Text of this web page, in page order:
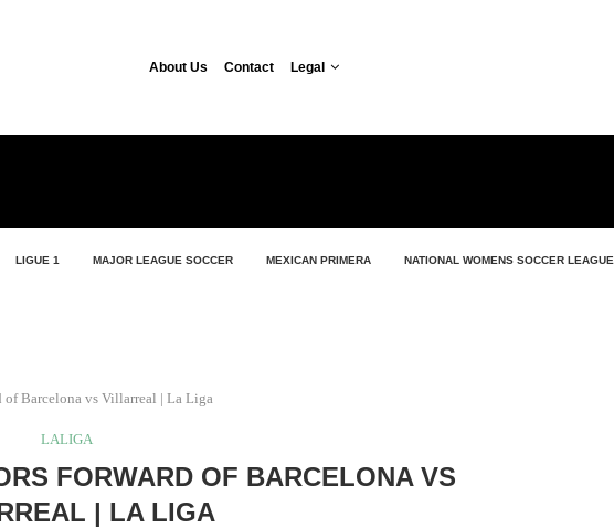
About Us Contact Legal
LIGUE 1 MAJOR LEAGUE SOCCER MEXICAN PRIMERA NATIONAL WOMENS SOCCER LEAGUE
of Barcelona vs Villarreal | La Liga
LALIGA
FORWARD OF BARCELONA VS
| LA LIGA